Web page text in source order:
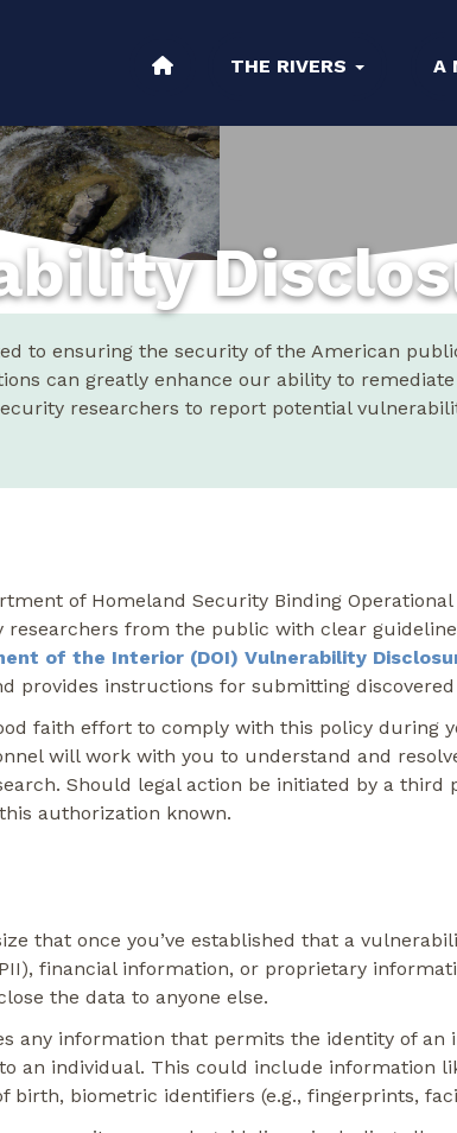
THE RIVERS A
to ensuring the security of the American
can greatly enhance our ability to
researchers to report potential
of Homeland Security Binding
researchers from the public with clear
of the Interior (DOI) Vulnerability
provides instructions for submitting
faith effort to comply with this policy
will work with you to understand and
Should legal action be initiated by a
authorization known.
that once you’ve established that a
financial information, or proprietary
the data to anyone else.
any information that permits the identity of
an individual. This could include information
birth, biometric identifiers (e.g., fingerprints,